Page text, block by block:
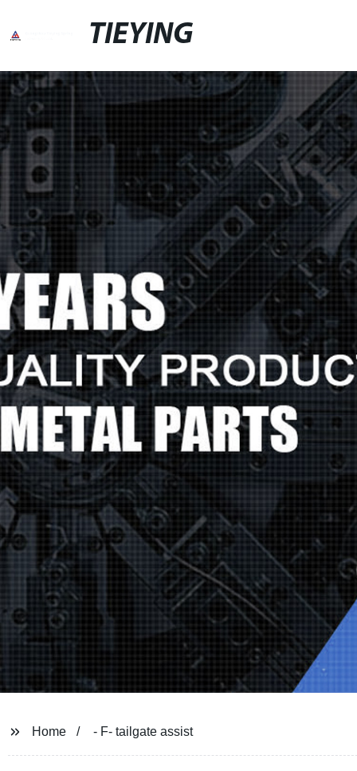
TIEYING
Home - F- tailgate assist